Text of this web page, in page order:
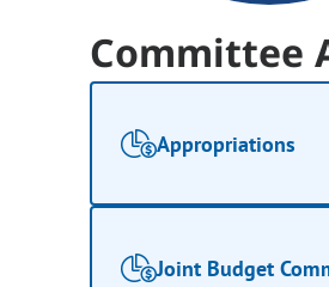
Committee
Appropriations
Joint Budget